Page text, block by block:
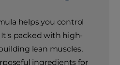
helps you control
packed with high-
lean muscles,
ingredients for